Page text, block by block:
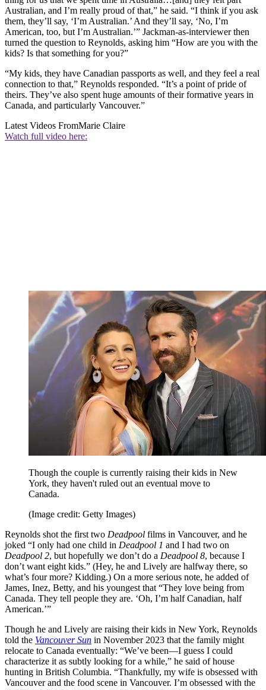
Australian, and I’m really proud of that,” he said. “I think if you ask
them, they’ll say, ‘I’m Australian.’ And they’ll say, ‘No, I’m
American, too, but I’m Australian.’” Jackman-as-interviewer then
turned the question to Reynolds, asking him “How are you with the
kids? Is that something for you?”
“My kids, they have Canadian passports as well, and they feel a real
connection to that,” Reynolds responded. “It’s a point of pride of
theirs. They’ve also spent huge amounts of their formative years in
Canada, and particularly Vancouver.”
Latest Videos FromMarie Claire
Watch full video here:
Though the couple is currently raising their kids in New
York, they haven't ruled out an eventual move to
Canada.
(Image credit: Getty Images)
Reynolds shot the first two Deadpool films in Vancouver, and he
joked “I only had one child in Deadpool 1 and I had two on
Deadpool 2, but hopefully we don’t do a Deadpool 8, because I
don’t want eight kids.” (Hey, he and Lively are halfway there, so
what’s four more? Kidding.) On a more serious note, he added of
James, Inez, Betty, and his youngest that “They love being from
Canada. They tell people they are. ‘Oh, I’m half Canadian, half
American.’”
Though he and Lively are raising their kids in New York, Reynolds
told the Vancouver Sun in November 2023 that the family might
relocate to Canada eventually: “We’ve been—I guess I could
characterize it as subtly looking for a while,” he said of house
hunting in British Columbia. “Thankfully, my wife is obsessed with
Vancouver and the food scene in Vancouver. I’m obsessed with the